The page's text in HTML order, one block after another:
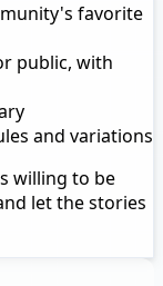
favorite
public, with
and variations
willing to be
let the stories